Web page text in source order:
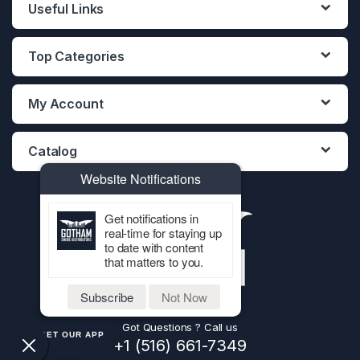
Useful Links
Top Categories
My Account
Catalog
Got Questions ? Call us
+1 (516) 661-7349
GET OUR APP
Website Notifications
Get notifications in
real-time for staying up
to date with content
that matters to you.
Subscribe Not Now